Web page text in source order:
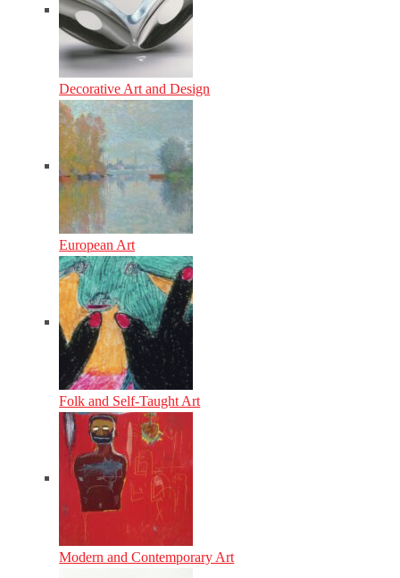
Decorative Art and Design
European Art
Folk and Self-Taught Art
Modern and Contemporary Art